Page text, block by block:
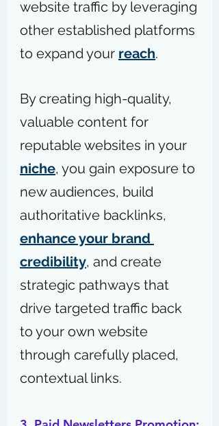
website traffic by leveraging
other established platforms
to expand your reach.
By creating high-quality,
valuable content for
reputable websites in your
niche, you gain exposure to
new audiences, build
authoritative backlinks,
enhance your brand
credibility, and create
strategic pathways that
drive targeted traffic back
to your own website
through carefully placed,
contextual links.